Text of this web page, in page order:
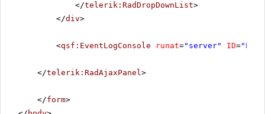
</telerik:RadDropDownList>
</div>
<qsf:EventLogConsole runat="server" ID=
</telerik:RadAjaxPanel>
</form>